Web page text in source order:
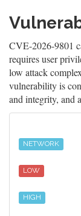
CVE-2026-9801
requires user
low attack
vulnerability is
and integrity, and
NETWORK
LOW
HIGH